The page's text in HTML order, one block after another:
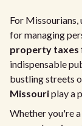
For
for managing
property taxes
indispensable
bustling streets
Missouriplay a
Whether you're